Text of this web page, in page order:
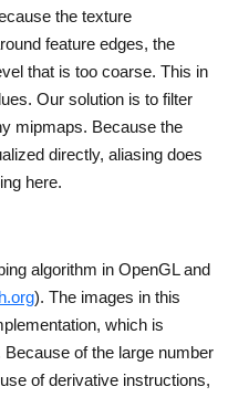
the texture
feature edges, the
that is too coarse. This in
Our solution is to filter
mipmaps. Because the
directly, aliasing does
here.
algorithm in OpenGL and
). The images in this
which is
of the large number
of derivative instructions,